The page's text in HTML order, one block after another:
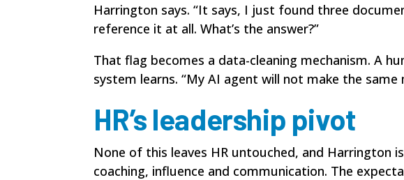
Harrington says. “It says, I just found three
reference it at all. What’s the answer?”
That flag becomes a data-cleaning mechanism. A
system learns. “My AI agent will not make the
HR’s leadership pivot
None of this leaves HR untouched, and Harrington
coaching, influence and communication. The